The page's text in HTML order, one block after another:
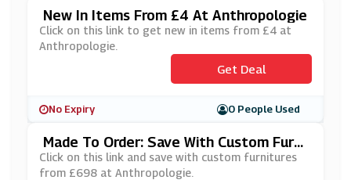
New In Items From £4 At Anthropologie
Click on this link to get new in items from £4 at
Anthropologie.
Get Deal
No Expiry 0 People Used
Made To Order: Save With Custom Furni
Tures From £698 At Anthropologie
Click on this link and save with custom furnitures
from £698 at Anthropologie.